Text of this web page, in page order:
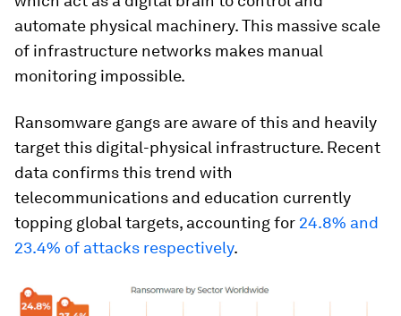
automate physical machinery. This massive scale
of infrastructure networks makes manual
monitoring impossible.
Ransomware gangs are aware of this and heavily
target this digital-physical infrastructure. Recent
data confirms this trend with
telecommunications and education currently
topping global targets, accounting for 24.8% and
23.4% of attacks respectively.